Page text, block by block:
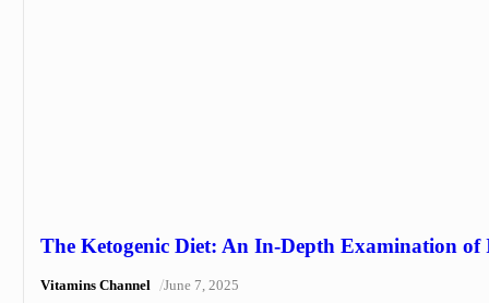
The Ketogenic Diet: An In-Depth Examination
Vitamins Channel /June 7, 2025